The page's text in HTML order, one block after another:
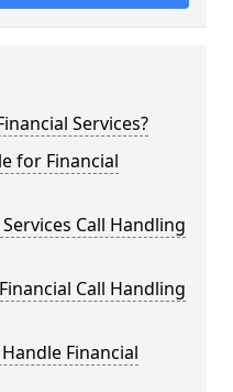
Services?
for Financial
Call Handling
Call Handling
Financial